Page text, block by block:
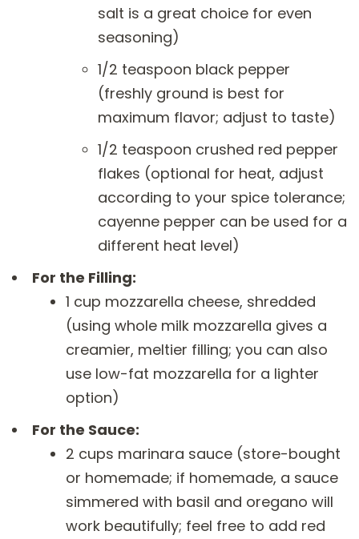
salt is a great choice for even
seasoning)
1/2 teaspoon black pepper
(freshly ground is best for
maximum flavor; adjust to taste)
1/2 teaspoon crushed red pepper
flakes (optional for heat, adjust
according to your spice tolerance;
cayenne pepper can be used for a
different heat level)
For the Filling:
1 cup mozzarella cheese, shredded
(using whole milk mozzarella gives a
creamier, meltier filling; you can also
use low-fat mozzarella for a lighter
option)
For the Sauce:
2 cups marinara sauce (store-bought
or homemade; if homemade, a sauce
simmered with basil and oregano will
work beautifully; feel free to add red